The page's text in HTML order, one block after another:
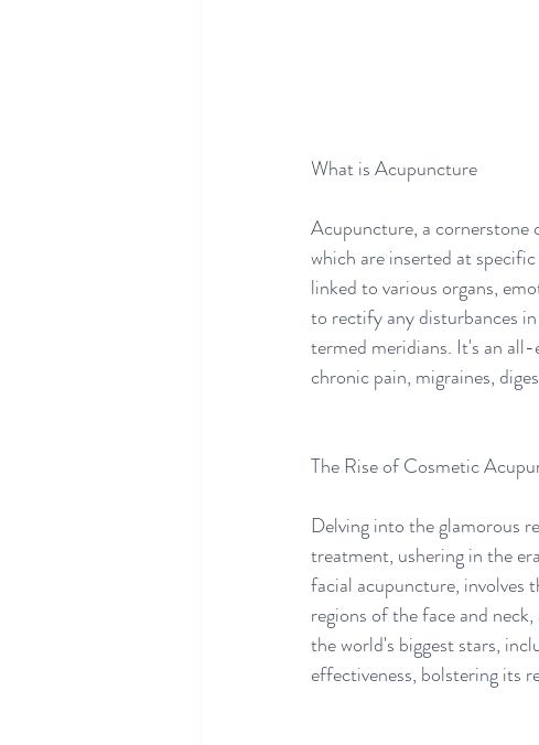
What is Acupuncture
Acupuncture, a cornerstone
which are inserted at
linked to various organs,
to rectify any disturbances
termed meridians. It's an
chronic pain, migraines,
The Rise of Cosmetic
Delving into the glamorous
treatment, ushering in the
facial acupuncture, involves
regions of the face and
the world's biggest stars,
effectiveness, bolstering its